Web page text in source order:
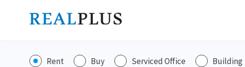
Rent Buy Serviced Office Building